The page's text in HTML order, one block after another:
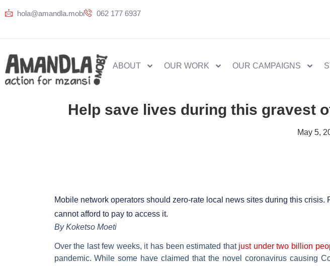
hola@amandla.mobi 062 177 6937
ABOUT OUR WORK OUR CAMPAIGNS
Help save lives during this gravest
May 5,
Mobile network operators should zero-rate local news sites during this
cannot afford to pay to access it.
By Koketso Moeti
Over the last few weeks, it has been estimated thatjust under two billion
pandemic. While some have claimed that the novel coronavirus causing